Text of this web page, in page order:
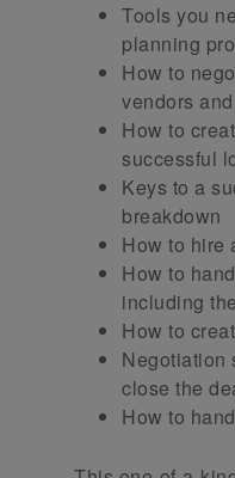
Tools you
planning
How to
vendors
How to
successful
Keys to a
breakdown
How to hire
How to
including
How to
Negotiation
close the
How to